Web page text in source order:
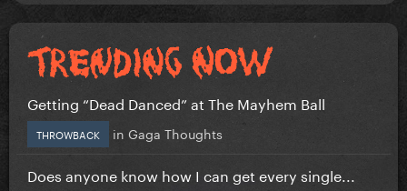
Getting “Dead Danced” at The Mayhem Ball
THROWBACK in Gaga Thoughts
Does anyone know how I can get every single...